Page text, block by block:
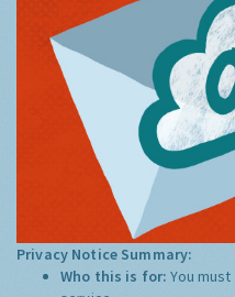
Privacy Notice Summary:
Who this is for:You